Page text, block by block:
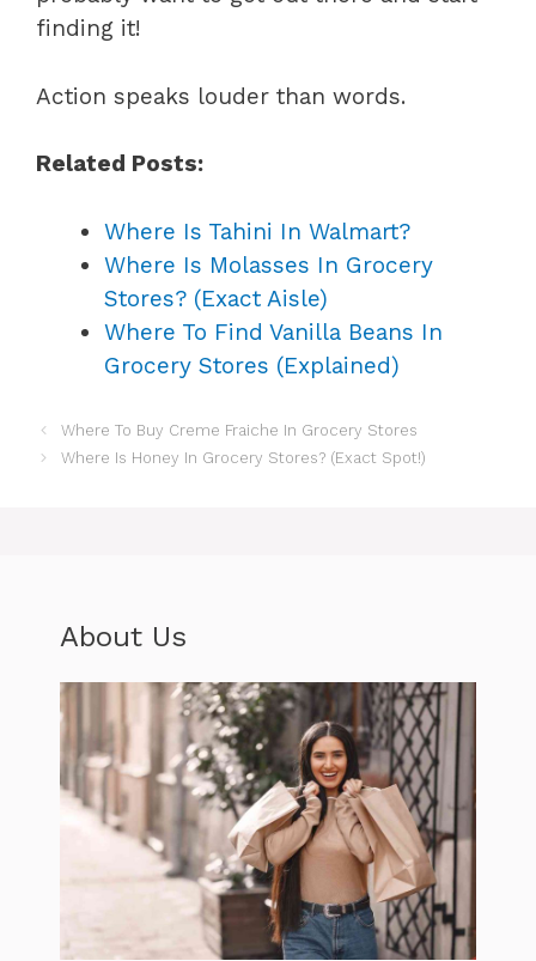
finding it!
Action speaks louder than words.
Related Posts:
Where Is Tahini In Walmart?
Where Is Molasses In Grocery
Stores? (Exact Aisle)
Where To Find Vanilla Beans In
Grocery Stores (Explained)
Where To Buy Creme Fraiche In Grocery Stores
Where Is Honey In Grocery Stores? (Exact Spot!)
About Us